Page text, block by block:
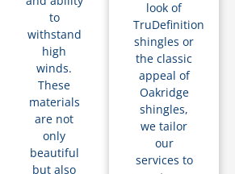
to
withstand
high
winds.
These
materials
are not
only
beautiful
but also
look of
TruDefinition
shingles or
the classic
appeal of
Oakridge
shingles,
we tailor
our
services to